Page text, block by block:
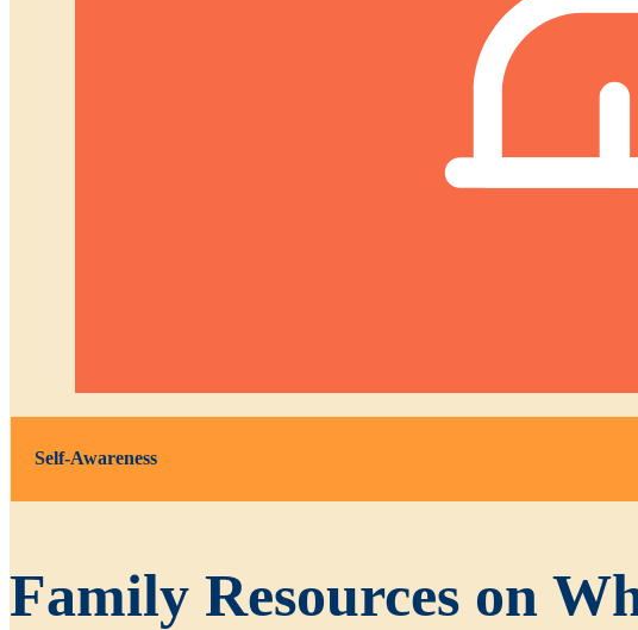
Self-Awareness
Family Resources on